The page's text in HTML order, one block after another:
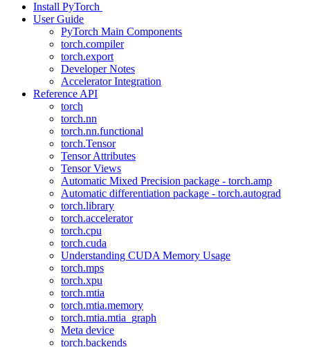
Install PyTorch
User Guide
PyTorch Main Components
torch.compiler
torch.export
Developer Notes
Accelerator Integration
Reference API
torch
torch.nn
torch.nn.functional
torch.Tensor
Tensor Attributes
Tensor Views
Automatic Mixed Precision package - torch.amp
Automatic differentiation package - torch.autograd
torch.library
torch.accelerator
torch.cpu
torch.cuda
Understanding CUDA Memory Usage
torch.mps
torch.xpu
torch.mtia
torch.mtia.memory
torch.mtia.mtia_graph
Meta device
torch.backends